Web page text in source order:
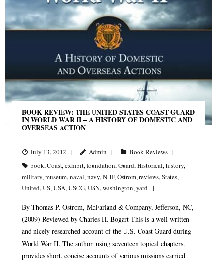
BOOK REVIEW: THE UNITED STATES COAST GUARD
IN WORLD WAR II – A HISTORY OF DOMESTIC AND
OVERSEAS ACTION
July 13, 2012 Admin
Book Reviews
book,Coast,exhibit,foundation,Guard,Historical,history,
military,museum,naval,navy,NHF,Ostrom,reviews,States,
United,US,USA,USCG,USN,washington,yard
By Thomas P. Ostrom, McFarland & Company, Jefferson, NC,
(2009) Reviewed by Charles H. Bogart This is a well-written
and nicely researched account of the U.S. Coast Guard during
World War II. The author, using seventeen topical chapters,
provides short, concise accounts of various missions carried